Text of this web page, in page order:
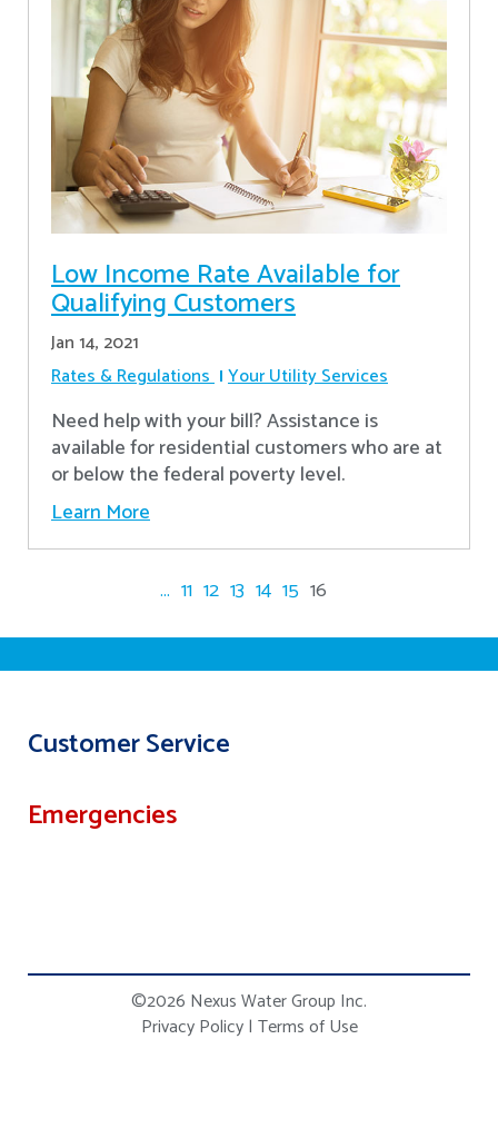
Low Income Rate Available for
Qualifying Customers
Jan 14, 2021
Rates & Regulations Your Utility Services
Need help with your bill? Assistance is
available for residential customers who are at
or below the federal poverty level.
Learn More
... 11 12 13 14 15 16
Customer Service
Emergencies
©2026 Nexus Water Group Inc.
Privacy Policy | Terms of Use